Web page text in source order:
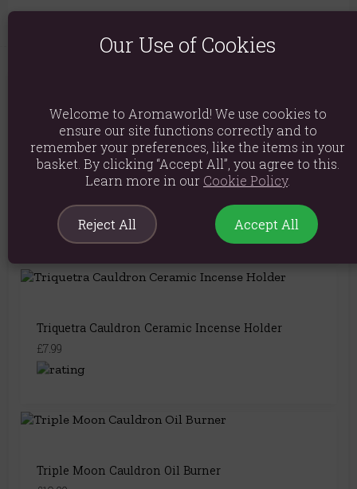
Mystical Moon Cauldron Ceramic Incense Holder
Triquetra Cauldron Ceramic Incense Holder
£7.99
Triple Moon Cauldron Oil Burner
Our Use of Cookies
Welcome to Aromaworld! We use cookies to
ensure our site functions correctly and to
remember your preferences, like the items in your
basket. By clicking “Accept All”, you agree to this.
Learn more in our Cookie Policy.
Reject All Accept All